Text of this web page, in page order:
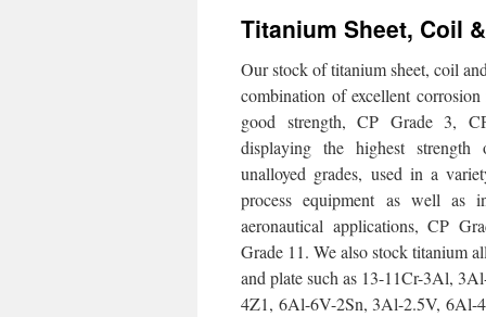
Titanium Sheet, Coil
Our stock of titanium sheet, coil
combination of excellent corrosion
good strength, CP Grade 3,
displaying the highest
unalloyed grades, used in a
process equipment as well as
aeronautical applications, CP
Grade 11. We also stock titanium
and plate such as 13-11Cr-3Al,
4Z1, 6Al-6V-2Sn, 3Al-2.5V, 6Al-